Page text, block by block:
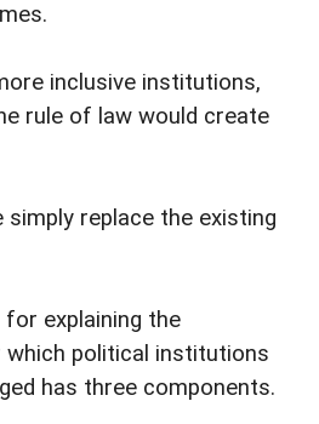
inclusive institutions,
rule of law would create
simply replace the existing
explaining the
political institutions
has three components.